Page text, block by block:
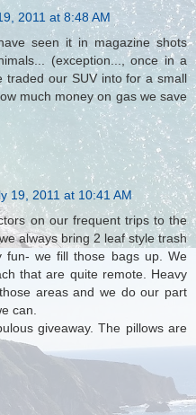
2011 at 8:48 AM
seen it in magazine shots
(exception..., once in a
traded our SUV into for a small
much money on gas we save
19, 2011 at 10:41 AM
on our frequent trips to the
always bring 2 leaf style trash
fun- we fill those bags up. We
that are quite remote. Heavy
areas and we do our part
can.
giveaway. The pillows are